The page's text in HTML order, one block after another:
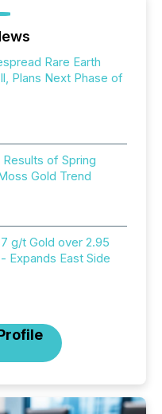
Rare Earth
Plans Next Phase of
of Spring
Gold Trend
g/t Gold over 2.95
Expands East Side